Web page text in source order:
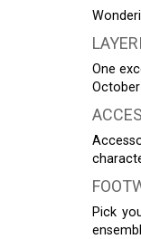
One
Pick